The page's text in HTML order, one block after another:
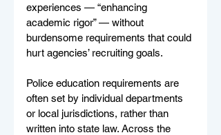
experiences — “enhancing
academic rigor” — without
burdensome requirements that could
hurt agencies’ recruiting goals.
Police education requirements are
often set by individual departments
or local jurisdictions, rather than
written into state law. Across the